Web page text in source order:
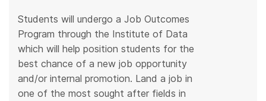
Students will undergo a Job Outcomes
Program through the Institute of Data
which will help position students for the
best chance of a new job opportunity
and/or internal promotion. Land a job in
one of the most sought after fields in